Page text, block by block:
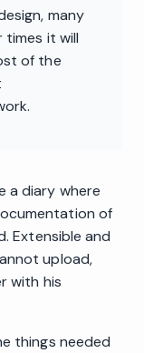
many
times it will
of the
a diary where
of
Extensible and
upload,
with his
things needed